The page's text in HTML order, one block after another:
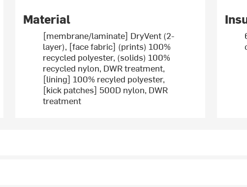
Material
[membrane/laminate] DryVent (2-
layer), [face fabric] (prints) 100%
recycled polyester, (solids) 100%
recycled nylon, DWR treatment,
[lining] 100% recyled polyester,
[kick patches] 500D nylon, DWR
treatment